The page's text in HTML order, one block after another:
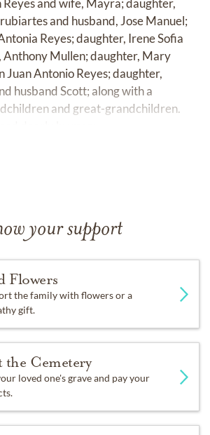
Reyes and wife, Mayra; daughter,
and husband, Jose Manuel;
Reyes; daughter, Irene Sofia
Anthony Mullen; daughter, Mary
Juan Antonio Reyes; daughter,
husband Scott; along with a
and great-grandchildren.
your support
Flowers
the family with flowers or a
gift.
the Cemetery
loved one's grave and pay your